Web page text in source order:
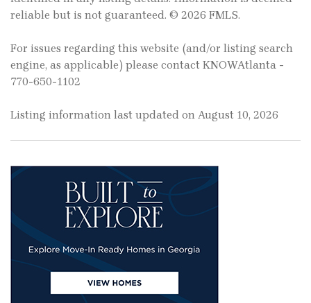
reliable but is not guaranteed. © 2026 FMLS.
For issues regarding this website (and/or listing search
engine, as applicable) please contact KNOWAtlanta -
770-650-1102
Listing information last updated on August 10, 2026